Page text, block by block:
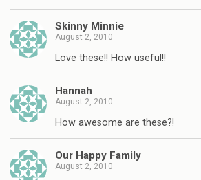
Skinny Minnie
August 2, 2010
Love these!! How useful!!
Hannah
August 2, 2010
How awesome are these?!
Our Happy Family
August 2, 2010